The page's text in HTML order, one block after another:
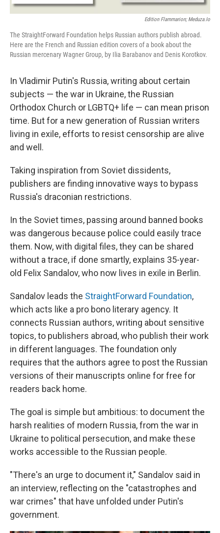
Edition Flammarion; Meduza.io
The StraightForward Foundation helps Russian authors publish abroad.
Here are the French and Russian edition covers of a book about the
Russian mercenary Wagner Group, by Ilia Barabanov and Denis Korotkov.
In Vladimir Putin's Russia, writing about certain
subjects — the war in Ukraine, the Russian
Orthodox Church or LGBTQ+ life — can mean prison
time. But for a new generation of Russian writers
living in exile, efforts to resist censorship are alive
and well.
Taking inspiration from Soviet dissidents,
publishers are finding innovative ways to bypass
Russia's draconian restrictions.
In the Soviet times, passing around banned books
was dangerous because police could easily trace
them. Now, with digital files, they can be shared
without a trace, if done smartly, explains 35-year-
old Felix Sandalov, who now lives in exile in Berlin.
Sandalov leads the StraightForward Foundation,
which acts like a pro bono literary agency. It
connects Russian authors, writing about sensitive
topics, to publishers abroad, who publish their work
in different languages. The foundation only
requires that the authors agree to post the Russian
versions of their manuscripts online for free for
readers back home.
The goal is simple but ambitious: to document the
harsh realities of modern Russia, from the war in
Ukraine to political persecution, and make these
works accessible to the Russian people.
"There's an urge to document it," Sandalov said in
an interview, reflecting on the "catastrophes and
war crimes" that have unfolded under Putin's
government.